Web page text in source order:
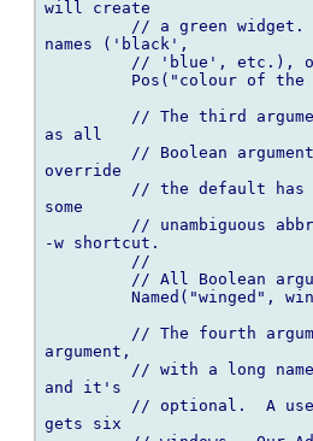
will create
// a green
names ('black',
// 'blue', etc.),
Pos("colour of
// The third
as all
// Boolean
override
// the default
some
// unambiguous
-w shortcut.
         //
// All Boolean
Named("winged",
// The fourth
argument,
// with a long
and it's
// optional.  A
gets six